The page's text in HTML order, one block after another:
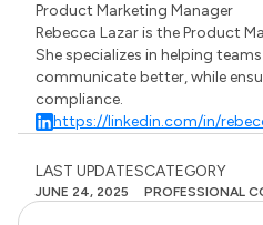
Product Marketing Manager
Rebecca Lazar is the Product
She specializes in helping
communicate better, while
compliance.
https://linkedin.com/in/
LAST UPDATES
JUNE 24, 2025
CATEGORY
PROFESSIONAL